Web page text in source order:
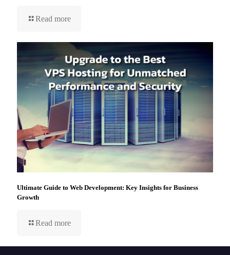
Read more
Ultimate Guide to Web Development: Key Insights for Business
Growth
Read more